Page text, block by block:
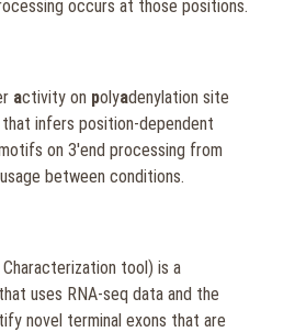
occurs at those positions.
activity on polyadenylation site
infers position-dependent
on 3'end processing from
between conditions.
Characterization tool) is a
uses RNA-seq data and the
novel terminal exons that are